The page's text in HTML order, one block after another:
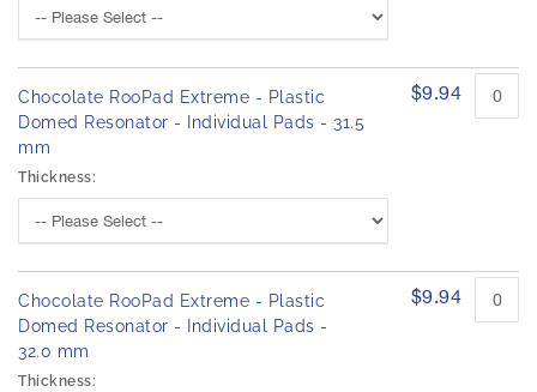
Chocolate RooPad Extreme - Plastic
Domed Resonator - Individual Pads - 31.5
mm
Thickness:
$9.94
Chocolate RooPad Extreme - Plastic
Domed Resonator - Individual Pads -
32.0 mm
Thickness:
$9.94